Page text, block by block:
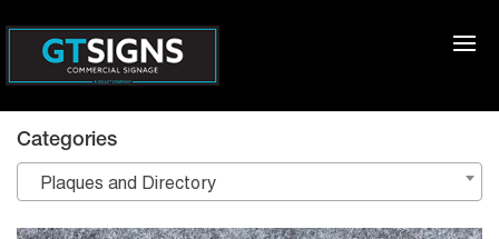
Categories
Plaques and Directory